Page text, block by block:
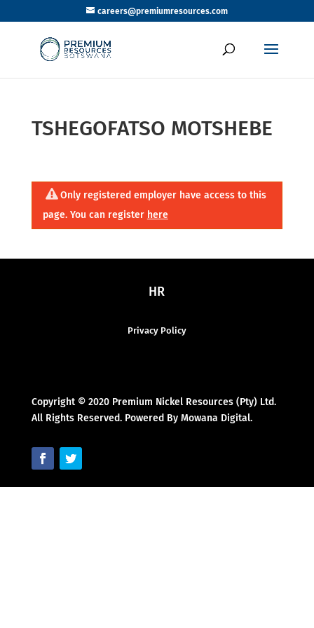
careers@premiumresources.com
TSHEGOFATSO MOTSHEBE
Only registered employer have access to this
page. You can register here
HR
Privacy Policy
Copyright © 2020 Premium Nickel Resources (Pty) Ltd.
All Rights Reserved. Powered By Mowana Digital.